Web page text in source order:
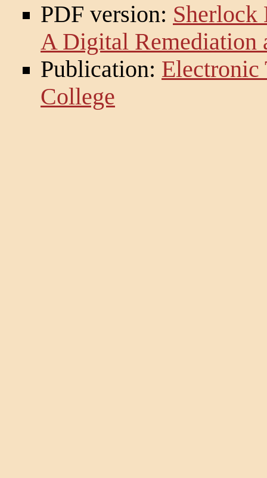
PDF version: Sherlock
A Digital Remediation
Publication: Electronic
College